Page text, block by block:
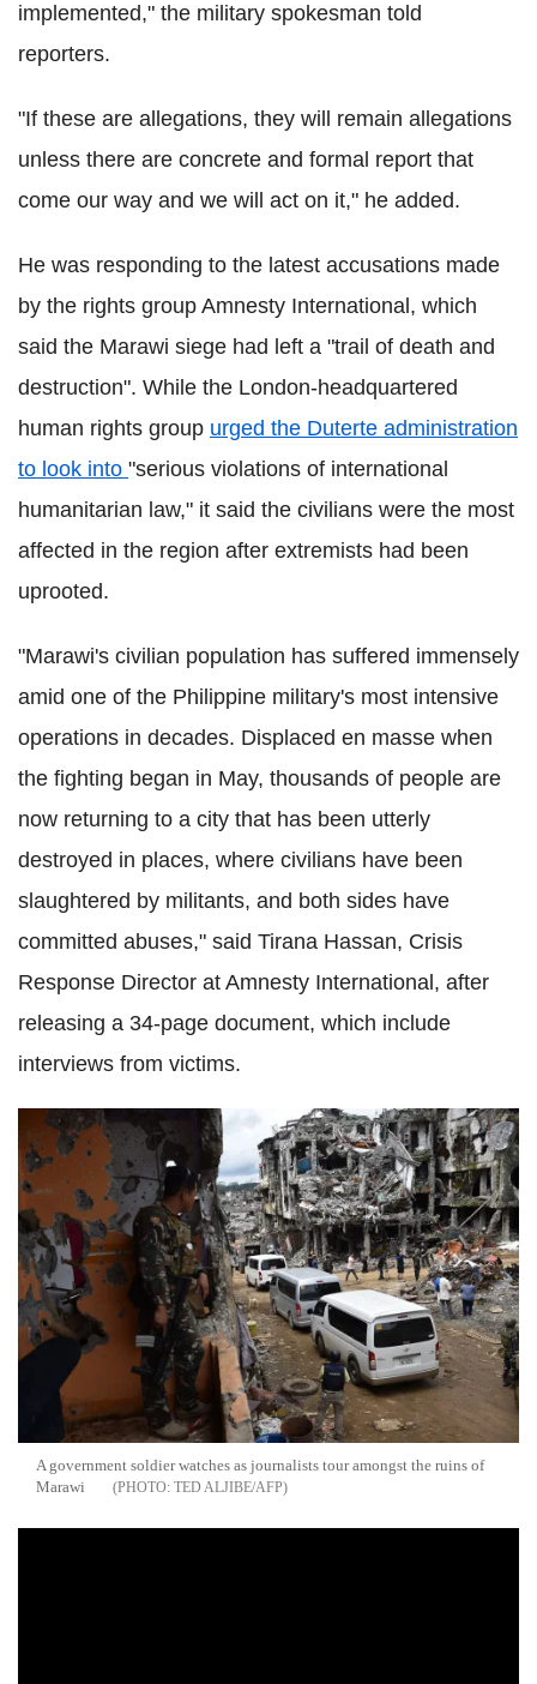
implemented," the military spokesman told
reporters.
"If these are allegations, they will remain allegations
unless there are concrete and formal report that
come our way and we will act on it," he added.
He was responding to the latest accusations made
by the rights group Amnesty International, which
said the Marawi siege had left a "trail of death and
destruction". While the London-headquartered
human rights group urged the Duterte administration
to look into "serious violations of international
humanitarian law," it said the civilians were the most
affected in the region after extremists had been
uprooted.
"Marawi's civilian population has suffered immensely
amid one of the Philippine military's most intensive
operations in decades. Displaced en masse when
the fighting began in May, thousands of people are
now returning to a city that has been utterly
destroyed in places, where civilians have been
slaughtered by militants, and both sides have
committed abuses," said Tirana Hassan, Crisis
Response Director at Amnesty International, after
releasing a 34-page document, which include
interviews from victims.
A government soldier watches as journalists tour amongst the ruins of
Marawi
TED ALJIBE/AFP